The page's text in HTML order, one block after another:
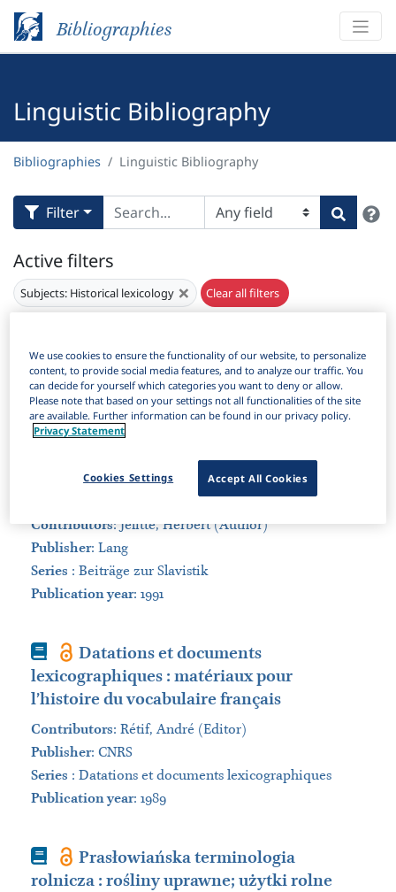
Bibliographies
Linguistic Bibliography
Bibliographies Linguistic Bibliography
Filter Search
Active filters
Subjects: Historical lexicology × Clear all filters
Results 3,862 Download Citation
Items Per Page:
Sort by:
Die russischen Nomina abstracta
Contributors:Jelitte, Herbert (Author)
Publisher: Lang
Series : Beiträge zur Slavistik
Publication year: 1991
Book Datations et documents
lexicographiques : matériaux pour
l’histoire du vocabulaire français
Contributors: Rétif, André (Editor)
Publisher: CNRS
Series : Datations et documents lexicographiques
Publication year: 1989
Book Prasłowiańska terminologia
rolnicza : rośliny uprawne; użytki rolne
We use cookies to ensure the functionality of our website, to personalize
content, to provide social media features, and to analyze our traffic. You
can decide for yourself which categories you want to deny or allow.
Please note that based on your settings not all functionalities of the site
are available. Further information can be found in our privacy policy.
Privacy Statement
Accept All Cookies
Cookies Settings